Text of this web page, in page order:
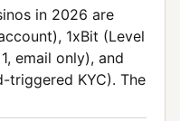
in 2026 are
1xBit (Level
email only), and
triggered KYC). The